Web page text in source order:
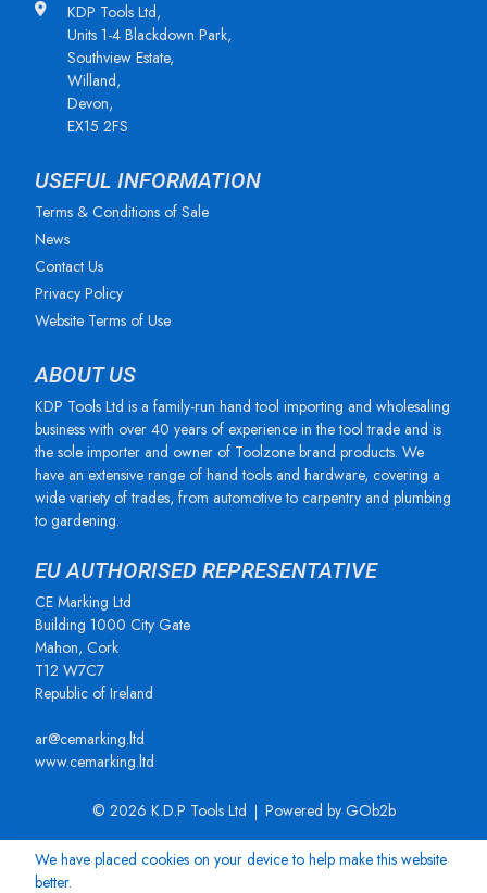
KDP Tools Ltd,
Units 1-4 Blackdown Park,
Southview Estate,
Willand,
Devon,
EX15 2FS
USEFUL INFORMATION
Terms & Conditions of Sale
News
Contact Us
Privacy Policy
Website Terms of Use
ABOUT US
KDP Tools Ltd is a family-run hand tool importing and wholesaling
business with over 40 years of experience in the tool trade and is
the sole importer and owner of Toolzone brand products. We
have an extensive range of hand tools and hardware, covering a
wide variety of trades, from automotive to carpentry and plumbing
to gardening.
EU AUTHORISED REPRESENTATIVE
CE Marking Ltd
Building 1000 City Gate
Mahon, Cork
T12 W7C7
Republic of Ireland
ar@cemarking.ltd
www.cemarking.ltd
© 2026 K.D.P Tools Ltd Powered by GOb2b
We have placed cookies on your device to help make this website
better.